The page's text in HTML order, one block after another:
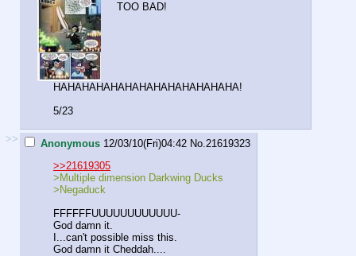
TOO BAD!
HAHAHAHAHAHAHAHAHAHAHAHAHA!
5/23
>> Anonymous 12/03/10(Fri)04:42 No. 21619323
>>21619305
>Multiple dimension Darkwing Ducks
>Negaduck
FFFFFFUUUUUUUUUUUU-
God damn it.
I...can't possible miss this.
God damn it Cheddah....